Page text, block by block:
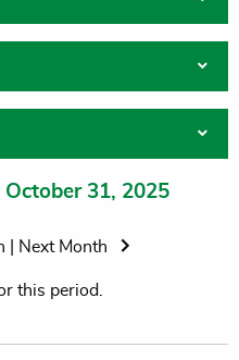
31, 2025
Next Month
this period.